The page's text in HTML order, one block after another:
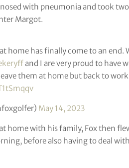
with pneumonia and took
Margot.
home has finally come to an
and I are very proud to have
them at home but back to
May 14, 2023
home with his family, Fox then
before also having to deal